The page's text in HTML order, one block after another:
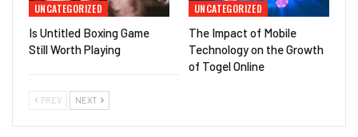
UNCATEGORIZED
Is Untitled Boxing Game
Still Worth Playing
UNCATEGORIZED
The Impact of Mobile
Technology on the Growth
of Togel Online
PREV NEXT